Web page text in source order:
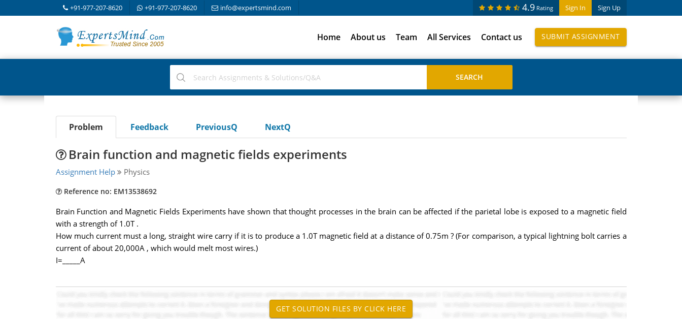
+91-977-207-8620 +91-977-207-8620 info@expertsmind.com Sign In Sign Up
4.9 Rating
Home About us Team All Services Contact us SUBMIT ASSIGNMENT
Problem Feedback PreviousQ NextQ
Brain function and magnetic fields experiments
Assignment Help Physics
Reference no: EM13538692
Brain Function and Magnetic Fields Experiments have shown that thought processes in the brain can be affected if the parietal lobe is exposed to a magnetic field
with a strength of 1.0T .
How much current must a long, straight wire carry if it is to produce a 1.0T magnetic field at a distance of 0.75m ? (For comparison, a typical lightning bolt carries a
current of about 20,000A , which would melt most wires.)
I=_____A